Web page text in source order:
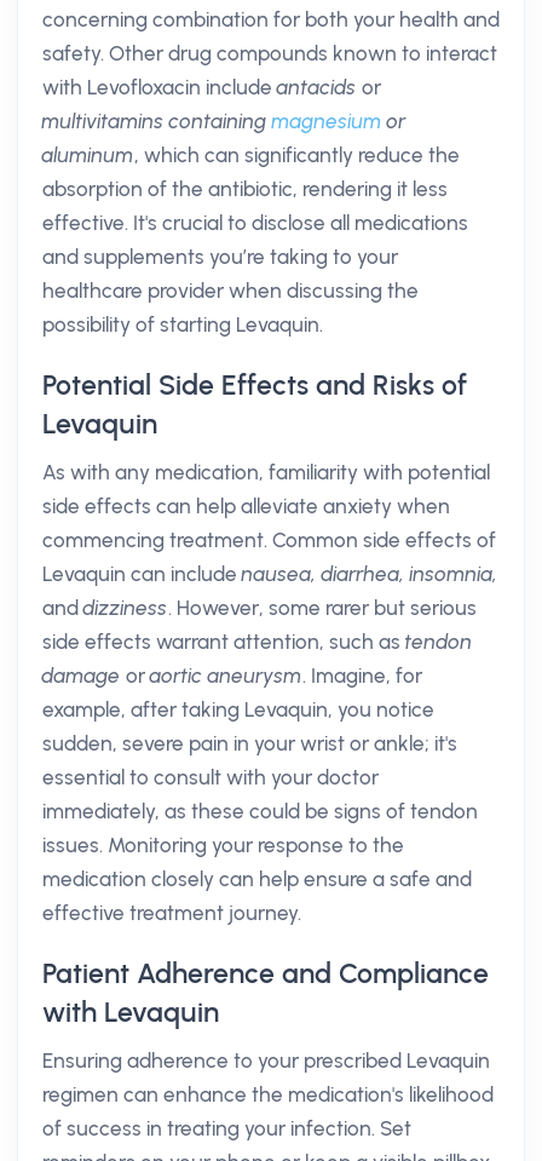
concerning combination for both your health and
safety. Other drug compounds known to interact
with Levofloxacin includeantacids or
multivitamins containingmagnesium or
aluminum, which can significantly reduce the
absorption of the antibiotic, rendering it less
effective. It's crucial to disclose all medications
and supplements you’re taking to your
healthcare provider when discussing the
possibility of starting Levaquin.
Potential Side Effects and Risks of
Levaquin
As with any medication, familiarity with potential
side effects can help alleviate anxiety when
commencing treatment. Common side effects of
Levaquin can includenausea, diarrhea, insomnia,
anddizziness. However, some rarer but serious
side effects warrant attention, such as tendon
damage oraortic aneurysm. Imagine, for
example, after taking Levaquin, you notice
sudden, severe pain in your wrist or ankle; it's
essential to consult with your doctor
immediately, as these could be signs of tendon
issues. Monitoring your response to the
medication closely can help ensure a safe and
effective treatment journey.
Patient Adherence and Compliance
with Levaquin
Ensuring adherence to your prescribed Levaquin
regimen can enhance the medication's likelihood
of success in treating your infection. Set